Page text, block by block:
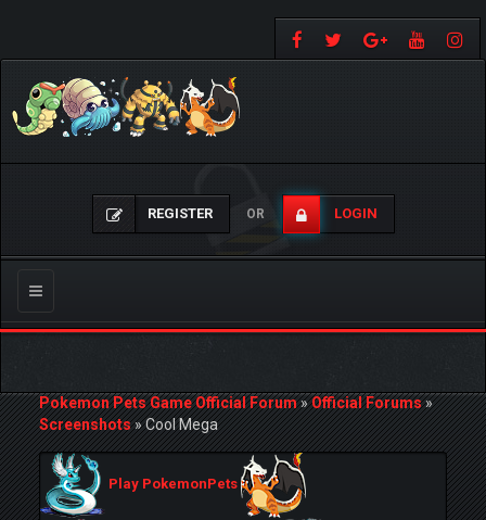
REGISTER OR LOGIN
Toggle
navigation
Pokemon Pets Game Official Forum»Official Forums»
Screenshots»Cool Mega
Play PokemonPets